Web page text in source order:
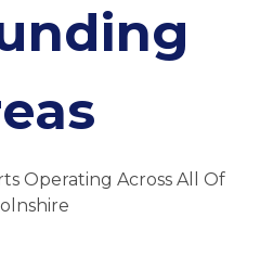
Operating Across All Of